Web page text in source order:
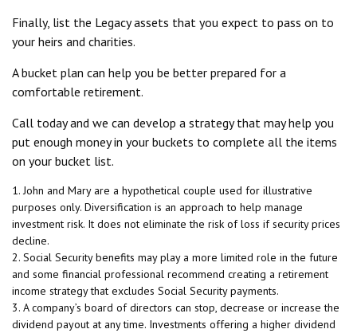
Finally, list the Legacy assets that you expect to pass on to
your heirs and charities.
A bucket plan can help you be better prepared for a
comfortable retirement.
Call today and we can develop a strategy that may help you
put enough money in your buckets to complete all the items
on your bucket list.
1. John and Mary are a hypothetical couple used for illustrative
purposes only. Diversification is an approach to help manage
investment risk. It does not eliminate the risk of loss if security prices
decline.
2. Social Security benefits may play a more limited role in the future
and some financial professional recommend creating a retirement
income strategy that excludes Social Security payments.
3. A company’s board of directors can stop, decrease or increase the
dividend payout at any time. Investments offering a higher dividend